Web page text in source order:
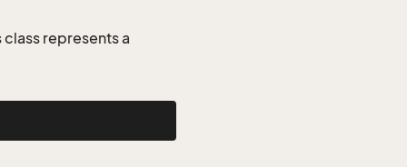
represents a